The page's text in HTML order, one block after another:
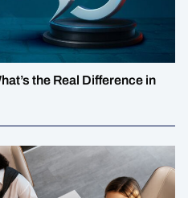
the Real Difference in